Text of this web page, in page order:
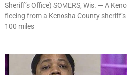
Sheriff’s Office) SOMERS, Wis. — A
fleeing from a Kenosha County
100 miles